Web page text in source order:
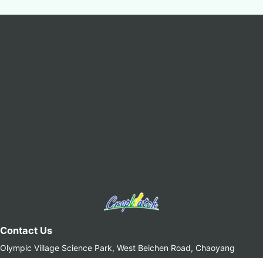
Contact Us
Olympic Village Science Park, West Beichen Road, Chaoyang